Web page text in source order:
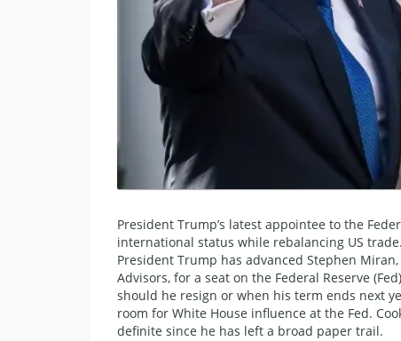
President Trump’s latest appointee to the
international status while rebalancing US trade.
​President Trump has advanced Stephen
Advisors, for a seat on the Federal Reserve
should he resign or when his term ends next
room for White House influence at the Fed.
definite since he has left a broad paper trail.